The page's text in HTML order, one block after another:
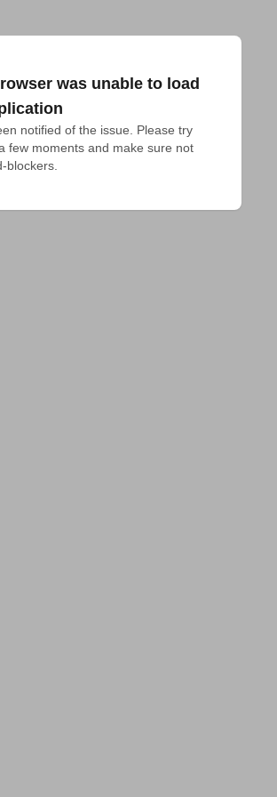
was unable to load
notified of the issue. Please try
few moments and make sure not
blockers.